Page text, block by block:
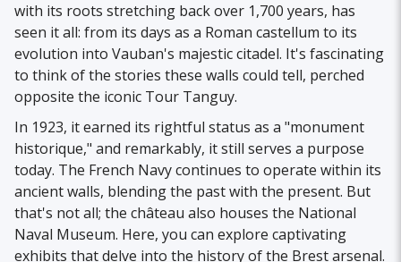
with its roots stretching back over 1,700 years, has
seen it all: from its days as a Roman castellum to its
evolution into Vauban's majestic citadel. It's fascinating
to think of the stories these walls could tell, perched
opposite the iconic Tour Tanguy.
In 1923, it earned its rightful status as a "monument
historique," and remarkably, it still serves a purpose
today. The French Navy continues to operate within its
ancient walls, blending the past with the present. But
that's not all; the château also houses the National
Naval Museum. Here, you can explore captivating
exhibits that delve into the history of the Brest arsenal.